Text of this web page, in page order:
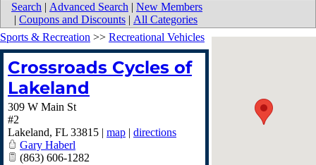
Search | Advanced Search | New Members
| Coupons and Discounts | All Categories
Sports & Recreation >> Recreational Vehicles
Crossroads Cycles of
Lakeland
309 W Main St
#2
Lakeland, FL 33815 | map | directions
Gary Haberl
(863) 606-1282